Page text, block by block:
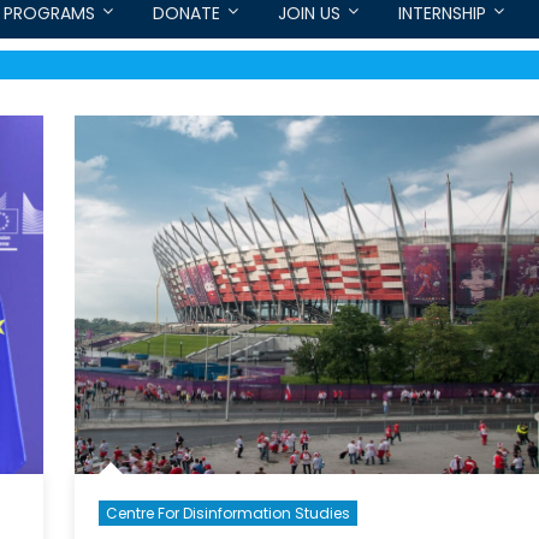
PROGRAMS DONATE JOIN US INTERNSHIP
Centre For Disinformation Studies